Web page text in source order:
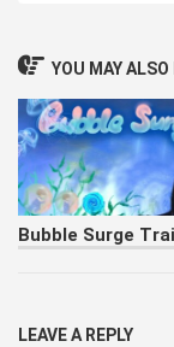
YOU MAY ALSO
Bubble Surge
LEAVE A REPLY